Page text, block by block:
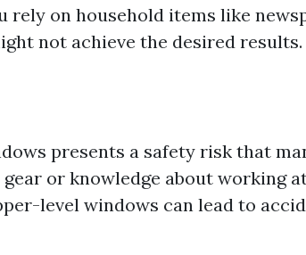
rely on household items like
not achieve the desired results.
presents a safety risk that
or knowledge about working
level windows can lead to